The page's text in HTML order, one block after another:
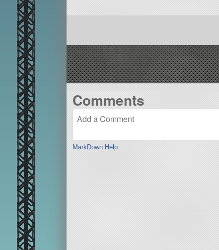
Comments
MarkDown Help